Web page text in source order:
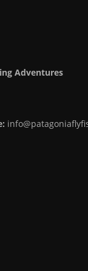
Adventures